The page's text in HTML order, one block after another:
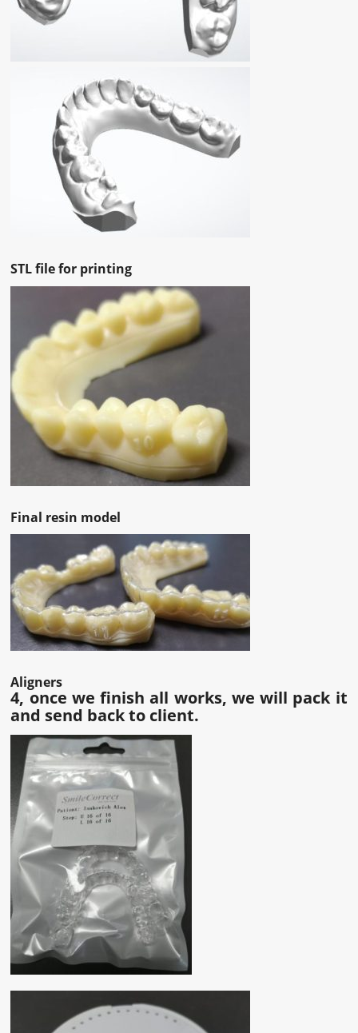
STL file for printing
Final resin model
Aligners
4, once we finish all works, we will pack it
and send back to client.